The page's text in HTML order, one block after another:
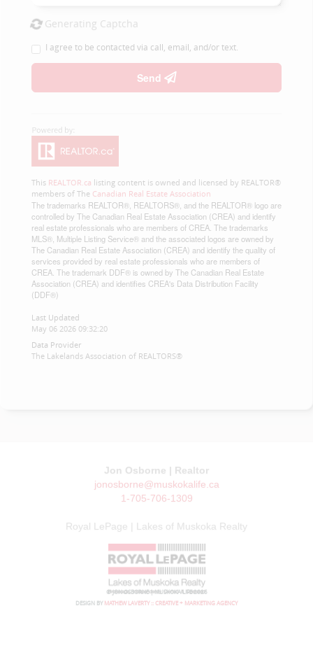
Generating Captcha
I agree to be contacted via call, email, and/or text.
Send
This REALTOR.ca listing content is owned and licensed by REALTOR®
members of The Canadian Real Estate Association
The trademarks REALTOR®, REALTORS®, and the REALTOR® logo are
controlled by The Canadian Real Estate Association (CREA) and identify
real estate professionals who are members of CREA. The trademarks
MLS®, Multiple Listing Service® and the associated logos are owned by
The Canadian Real Estate Association (CREA) and identify the quality of
services provided by real estate professionals who are members of
CREA. The trademark DDF® is owned by The Canadian Real Estate
Association (CREA) and identifies CREA's Data Distribution Facility
(DDF®)
Last Updated
May 06 2026 09:32:20
Data Provider
The Lakelands Association of REALTORS®
Jon Osborne | Realtor
jonosborne@muskokalife.ca
1-705-706-1309
Royal LePage | Lakes of Muskoka Realty
© JON OSBORNE | MUSKOKA LIFE 2026
DESIGN BY MATHEW LAVERTY :: CREATIVE + MARKETING AGENCY